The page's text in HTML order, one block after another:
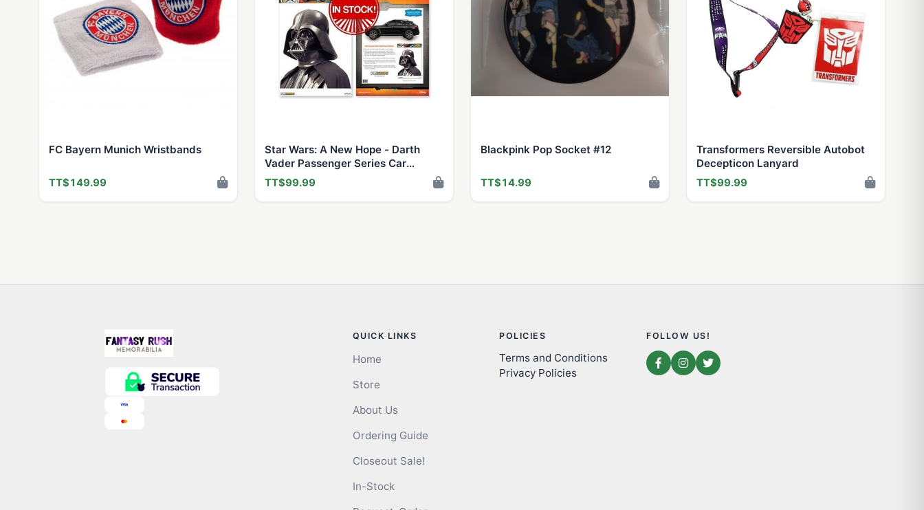
FC Bayern Munich Wristbands
TT$149.99
Star Wars: A New Hope - Darth
Vader Passenger Series Car
Window Decal
TT$99.99
Blackpink Pop Socket #12
TT$14.99
Transformers Reversible Autobot
Decepticon Lanyard
TT$99.99
QUICK LINKS
Home
Store
About Us
Ordering Guide
Closeout Sale!
In-Stock
POLICIES
Terms and Conditions
Privacy Policies
FOLLOW US!